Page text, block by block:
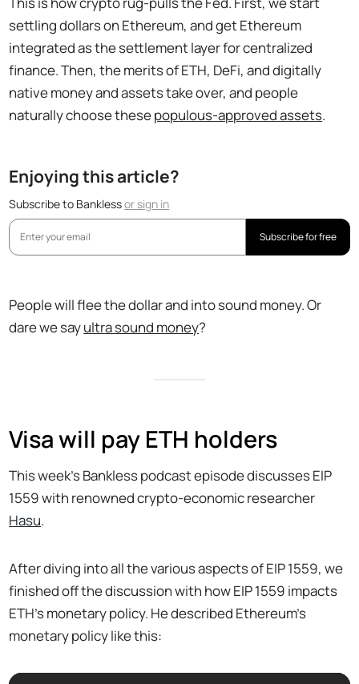
settling dollars on Ethereum, and get Ethereum
integrated as the settlement layer for centralized
finance. Then, the merits of ETH, DeFi, and digitally
native money and assets take over, and people
naturally choose thesepopulous-approved assets.
Enjoying this article?
Subscribe to Banklessorsign in
Subscribe for free
People will flee the dollar and into sound money. Or
dare we sayultra sound money?
Visa will pay ETH holders
This week’s Bankless podcast episode discusses EIP
1559 with renowned crypto-economic researcher
Hasu.
After diving into all the various aspects of EIP 1559, we
finished off the discussion with how EIP 1559 impacts
ETH’s monetary policy. He described Ethereum’s
monetary policy like this: